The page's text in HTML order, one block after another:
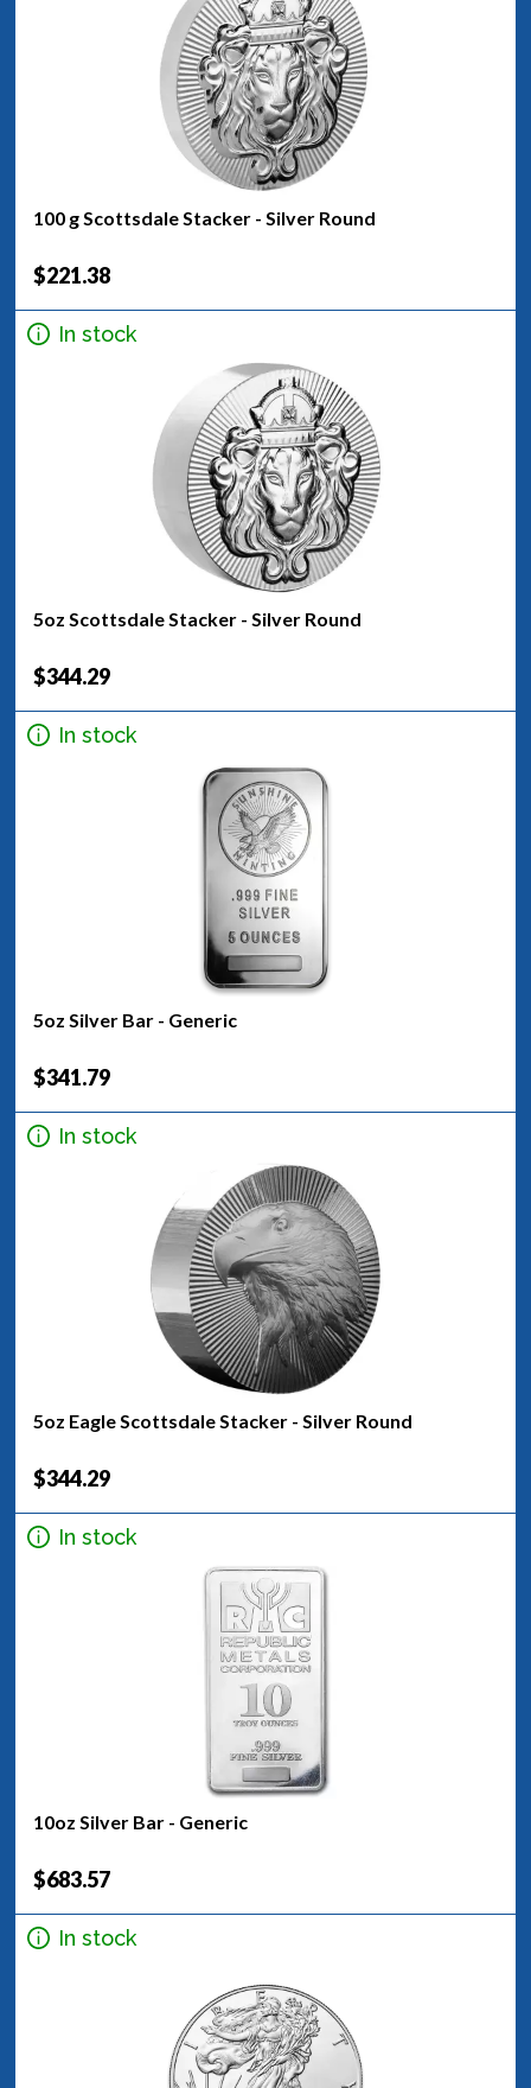
100 g Scottsdale Stacker - Silver Round
$221.38
In stock
5oz Scottsdale Stacker - Silver Round
$344.29
In stock
5oz Silver Bar - Generic
$341.79
In stock
5oz Eagle Scottsdale Stacker - Silver Round
$344.29
In stock
10oz Silver Bar - Generic
$683.57
In stock